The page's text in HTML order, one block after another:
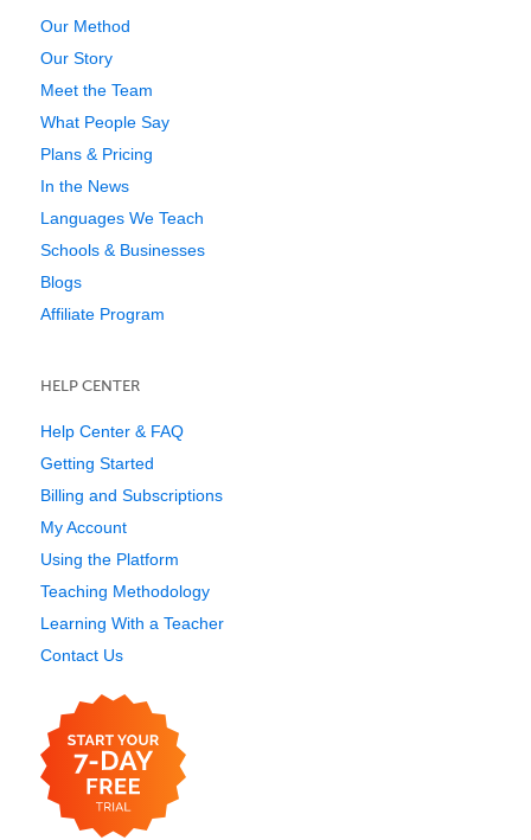
Our Method
Our Story
Meet the Team
What People Say
Plans & Pricing
In the News
Languages We Teach
Schools & Businesses
Blogs
Affiliate Program
HELP CENTER
Help Center & FAQ
Getting Started
Billing and Subscriptions
My Account
Using the Platform
Teaching Methodology
Learning With a Teacher
Contact Us